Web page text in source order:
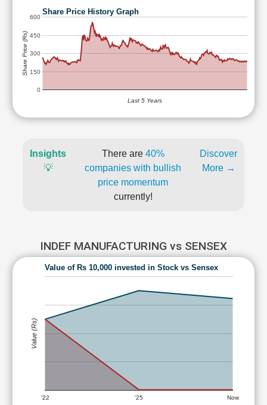
Share Price History Graph
0
150
300
450
600
Last 5 Years
Share Price (Rs)
Insights
💡
There are 40%
companies with bullish
price momentum
currently!
Discover
More →
INDEF MANUFACTURING vs SENSEX
Value of Rs 10,000 invested in Stock vs Sensex
'22 '25 Now
Value (Rs)